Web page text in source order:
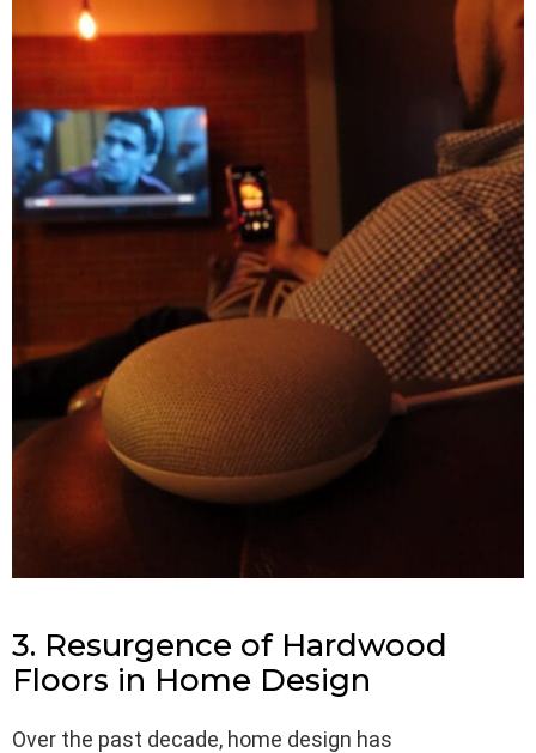
3. Resurgence of Hardwood
Floors in Home Design
Over the past decade, home design has